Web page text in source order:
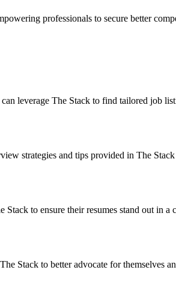
professionals to secure better
leverage The Stack to find tailored job
strategies and tips provided in The
to ensure their resumes stand out in
Stack to better advocate for themselves